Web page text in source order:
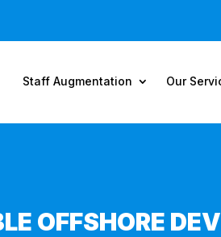
Staff Augmentation Our
OFFSHORE